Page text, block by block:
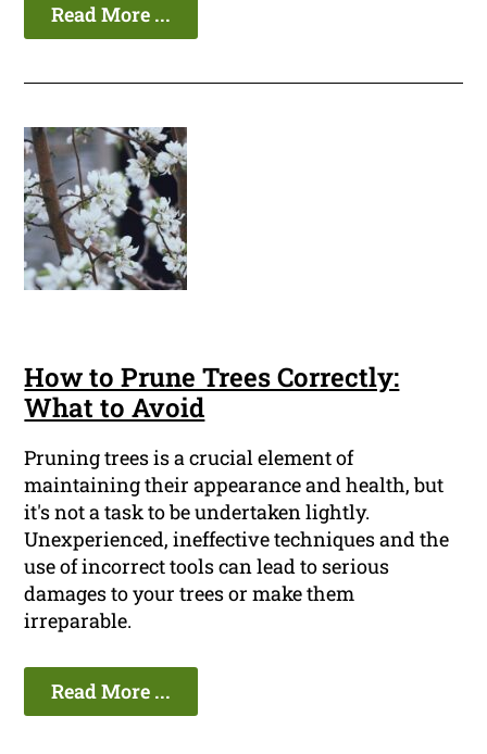
Read More ...
How to Prune Trees Correctly:
What to Avoid
Pruning trees is a crucial element of
maintaining their appearance and health, but
it's not a task to be undertaken lightly.
Unexperienced, ineffective techniques and the
use of incorrect tools can lead to serious
damages to your trees or make them
irreparable.
Read More ...